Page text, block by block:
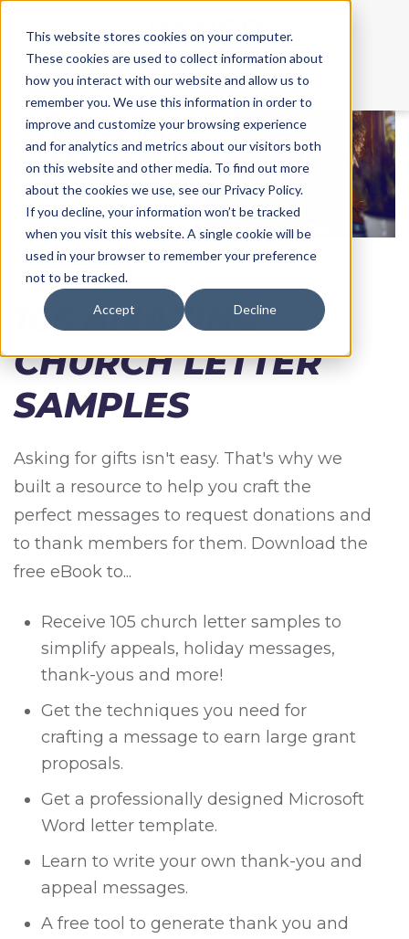
This website stores cookies on your computer.
These cookies are used to collect information about
how you interact with our website and allow us to
remember you. We use this information in order to
improve and customize your browsing experience
and for analytics and metrics about our visitors both
on this website and other media. To find out more
about the cookies we use, see our Privacy Policy.
If you decline, your information won’t be tracked
when you visit this website. A single cookie will be
used in your browser to remember your preference
not to be tracked.
Accept Decline
Call Us:855.213.3705
105 AMAZING
CHURCH LETTER
SAMPLES
Asking for gifts isn't easy. That's why we
built a resource to help you craft the
perfect messages to request donations and
to thank members for them. Download the
free eBook to...
Receive 105 church letter samples to
simplify appeals, holiday messages,
thank-yous and more!
Get the techniques you need for
crafting a message to earn large grant
proposals.
Get a professionally designed Microsoft
Word letter template.
Learn to write your own thank-you and
appeal messages.
A free tool to generate thank you and